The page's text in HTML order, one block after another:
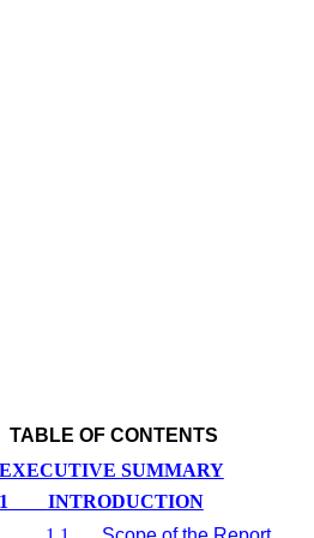
TABLE OF CONTENTS
SUMMARY
INTRODUCTION